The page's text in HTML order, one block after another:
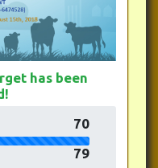
has been
70
79